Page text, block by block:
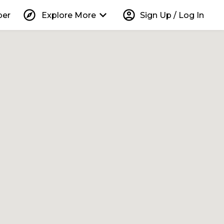
explore Explore More keyboard_arrow_down account_circle Sign Up / Log In